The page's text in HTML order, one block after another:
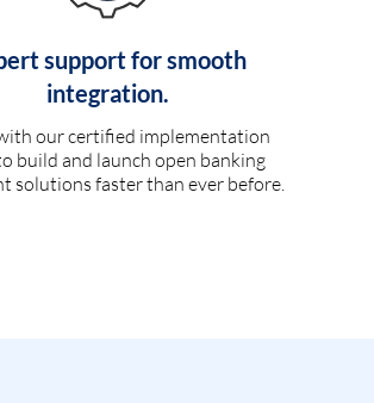
support for smooth
integration.
our certified implementation
build and launch open banking
solutions faster than ever before.